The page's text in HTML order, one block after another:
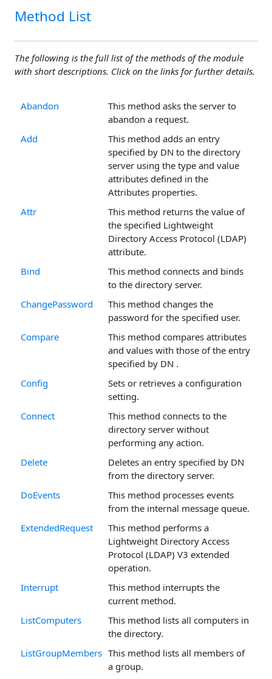
Method List
The following is the full list of the methods of the module
with short descriptions. Click on the links for further details.
Abandon
This method asks the server to
abandon a request.
Add
This method adds an entry
specified by DN to the directory
server using the type and value
attributes defined in the
Attributes properties.
Attr
This method returns the value of
the specified Lightweight
Directory Access Protocol (LDAP)
attribute.
Bind
This method connects and binds
to the directory server.
ChangePassword
This method changes the
password for the specified user.
Compare
This method compares attributes
and values with those of the entry
specified by DN .
Config
Sets or retrieves a configuration
setting.
Connect
This method connects to the
directory server without
performing any action.
Delete
Deletes an entry specified by DN
from the directory server.
DoEvents
This method processes events
from the internal message queue.
ExtendedRequest
This method performs a
Lightweight Directory Access
Protocol (LDAP) V3 extended
operation.
Interrupt
This method interrupts the
current method.
ListComputers
This method lists all computers in
the directory.
ListGroupMembers This method lists all members of
a group.